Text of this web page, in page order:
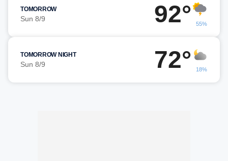
TOMORROW
Sun 8/9 92° 55%
TOMORROW NIGHT
Sun 8/9 72° 18%